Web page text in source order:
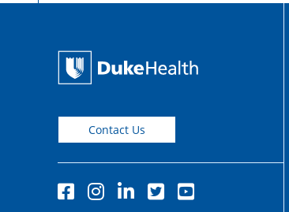
Contact Us